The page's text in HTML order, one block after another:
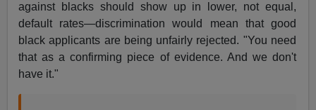
against blacks should show up in lower, not equal,
default rates—discrimination would mean that good
black applicants are being unfairly rejected. "You need
that as a confirming piece of evidence. And we don't
have it."